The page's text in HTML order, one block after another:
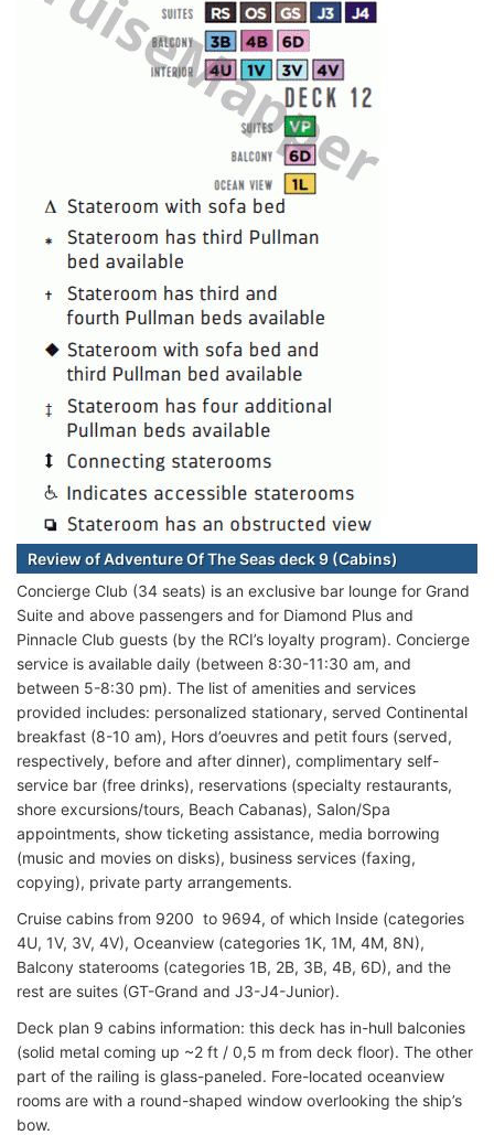
Review of Adventure Of The Seas deck 9 (Cabins)
Concierge Club (34 seats) is an exclusive bar lounge for Grand
Suite and above passengers and for Diamond Plus and
Pinnacle Club guests (by the RCI’s loyalty program). Concierge
service is available daily (between 8:30-11:30 am, and
between 5-8:30 pm). The list of amenities and services
provided includes: personalized stationary, served Continental
breakfast (8-10 am), Hors d’oeuvres and petit fours (served,
respectively, before and after dinner), complimentary self-
service bar (free drinks), reservations (specialty restaurants,
shore excursions/tours, Beach Cabanas), Salon/Spa
appointments, show ticketing assistance, media borrowing
(music and movies on disks), business services (faxing,
copying), private party arrangements.
Cruise cabins from 9200 to 9694, of which Inside (categories
4U, 1V, 3V, 4V), Oceanview (categories 1K, 1M, 4M, 8N),
Balcony staterooms (categories 1B, 2B, 3B, 4B, 6D), and the
rest are suites (GT-Grand and J3-J4-Junior).
Deck plan 9 cabins information: this deck has in-hull balconies
(solid metal coming up ~2 ft / 0,5 m from deck floor). The other
part of the railing is glass-paneled. Fore-located oceanview
rooms are with a round-shaped window overlooking the ship’s
bow.